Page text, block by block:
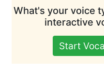
What's your voice
interactive
Start